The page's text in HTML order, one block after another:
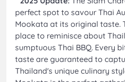
perfect spot to savour Thai
Mookata at its original taste.
place to reminisce about
sumptuous Thai BBQ. Every
taste are guaranteed to
Thailand's unique culinary